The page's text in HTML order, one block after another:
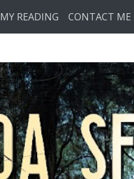
MY READING CONTACT ME